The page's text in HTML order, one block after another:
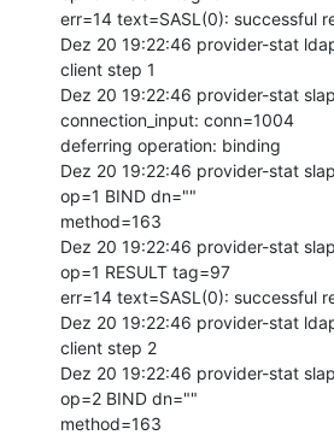
err=14 text=SASL(0): successful
Dez 20 19:22:46 provider-stat
client step 1
Dez 20 19:22:46 provider-stat
connection_input: conn=1004
deferring operation: binding
Dez 20 19:22:46 provider-stat
op=1 BIND dn=""
method=163
Dez 20 19:22:46 provider-stat
op=1 RESULT tag=97
err=14 text=SASL(0): successful
Dez 20 19:22:46 provider-stat
client step 2
Dez 20 19:22:46 provider-stat
op=2 BIND dn=""
method=163